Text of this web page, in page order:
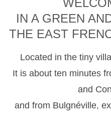
IN A GREEN
THE EAST
Located in the tiny
It is about ten minutes
and
and from Bulgnéville,